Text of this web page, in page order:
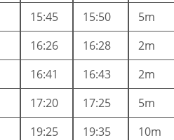
15:45 15:50 5m
16:26 16:28 2m
16:41 16:43 2m
17:20 17:25 5m
19:25 19:35 10m